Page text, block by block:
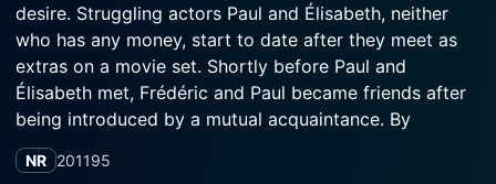
desire. Struggling actors Paul and Élisabeth, neither
who has any money, start to date after they meet as
extras on a movie set. Shortly before Paul and
Élisabeth met, Frédéric and Paul became friends after
being introduced by a mutual acquaintance. By
association, all four become friends, especially
strengthened when Paul and Élisabeth decide to move
NR 201195